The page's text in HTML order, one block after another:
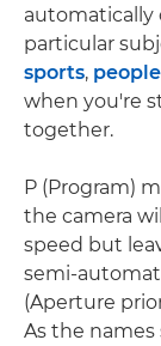
automatically
particular
sports, people
when you're
together.
P (Program)
the camera
speed but
semi-
(Aperture
As the